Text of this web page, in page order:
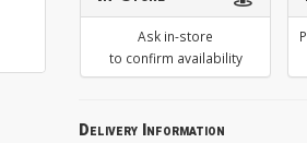
Ask in-store
to confirm availability
Delivery Information